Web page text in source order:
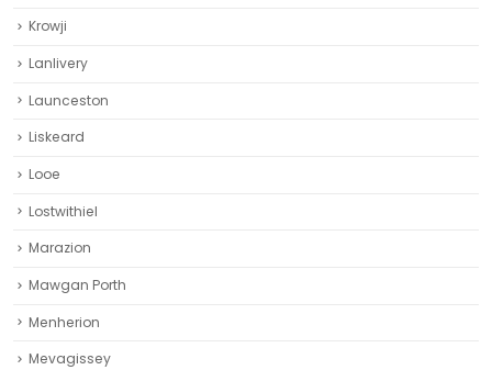
Krowji
Lanlivery
Launceston
Liskeard‎
Looe
Lostwithiel
Marazion
Mawgan Porth
Menherion
Mevagissey